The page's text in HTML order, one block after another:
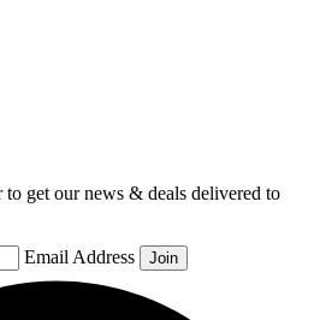
to get our news & deals delivered to
Email Address